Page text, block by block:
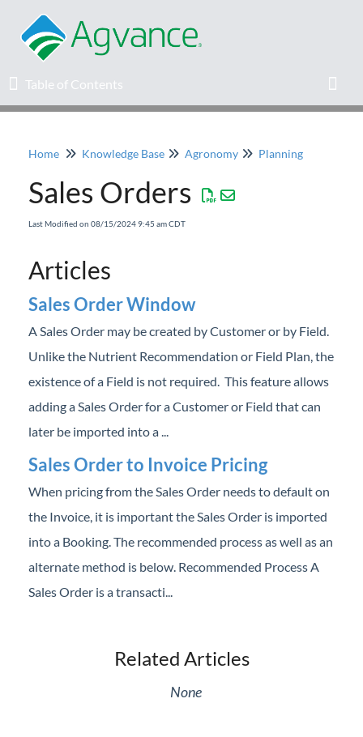
Table of Contents
Table of Contents
Home
Agvance Solutions Newsletter
Knowledge Base
Professional Services
Forms
Agvance Website
Contact Support
Agvance Status
Home Knowledge Base Agronomy Planning
Sales Orders
Last Modified on 08/15/2024 9:45 am CDT
Articles
Sales Order Window
A Sales Order may be created by Customer or by Field.
Unlike the Nutrient Recommendation or Field Plan, the
existence of a Field is not required. This feature allows
adding a Sales Order for a Customer or Field that can
later be imported into a ...
Sales Order to Invoice Pricing
When pricing from the Sales Order needs to default on
the Invoice, it is important the Sales Order is imported
into a Booking. The recommended process as well as an
alternate method is below. Recommended Process A
Sales Order is a transacti...
Related Articles
None